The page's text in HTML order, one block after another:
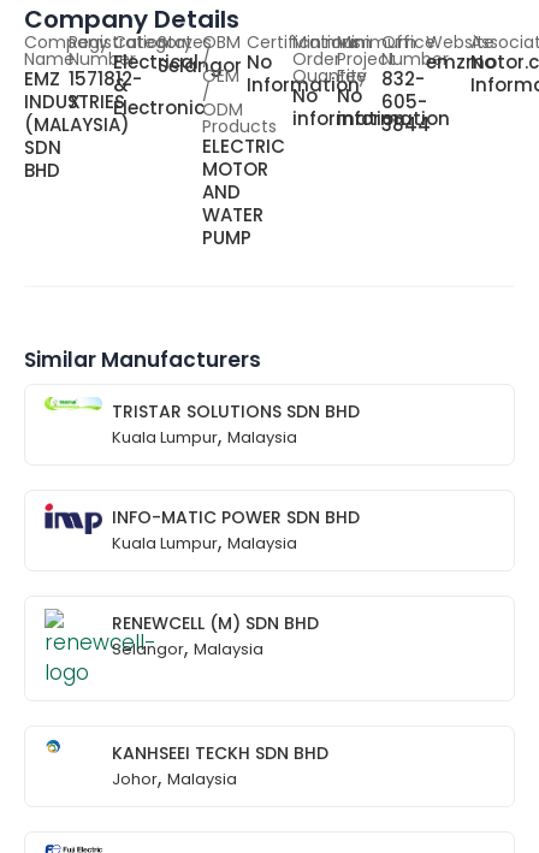
Company Details
Company
Name
EMZ
INDUSTRIES
(MALAYSIA)
SDN
BHD
Registration
Number
1571812-
X
Category
Electrical
&
Electronic
States
Selangor
OBM
/
OEM
/
ODM
Products
ELECTRIC
MOTOR
AND
WATER
PUMP
Certifications
No
Information
Minimum
Order
Quantity
No
information
Minimum
Project
Fee
No
information
Office
Number
832-
605-
3844
Website
No
Similar Manufacturers
TRISTAR SOLUTIONS SDN BHD
Kuala Lumpur, Malaysia
INFO-MATIC POWER SDN BHD
Kuala Lumpur, Malaysia
RENEWCELL (M) SDN BHD
Selangor, Malaysia
KANHSEEI TECKH SDN BHD
Johor, Malaysia